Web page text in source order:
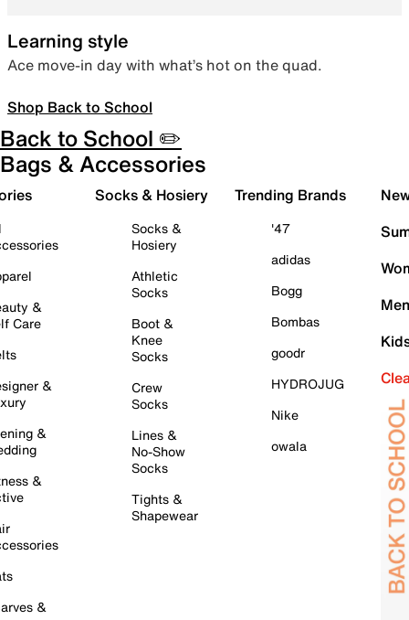
Learning style
Ace move-in day with what’s hot on the quad.
Shop Back to School
Back to School ✏️
Bags & Accessories
&
Care
&
&
&
&
Socks & Hosiery
Socks &
Hosiery
Athletic
Socks
Boot &
Knee
Socks
Crew
Socks
Lines &
No-Show
Socks
Tights &
Shapewear
Trending Brands
'47
adidas
Bogg
Bombas
goodr
HYDROJUG
Nike
owala